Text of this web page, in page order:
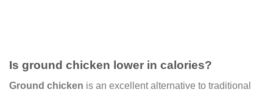
Is ground chicken lower in calories?
Ground chicken is an excellent alternative to traditional